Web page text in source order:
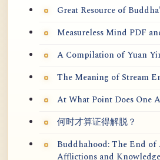
Great Resource of
Measureless Mind PDF
A Compilation of Yuan
The Meaning of Stream
At What Point Does One
何时才算证得解脱？
Buddhahood: The End
Afflictions and